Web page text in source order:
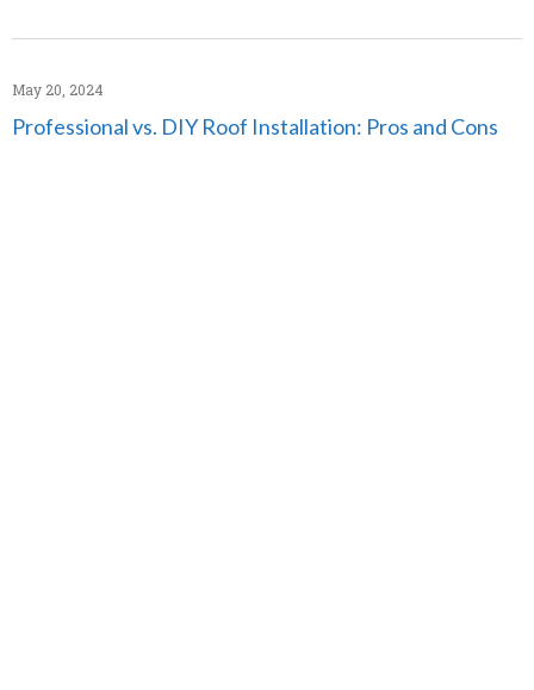
Professional vs. DIY Roof Installation: Pros and Cons
May 20, 2024